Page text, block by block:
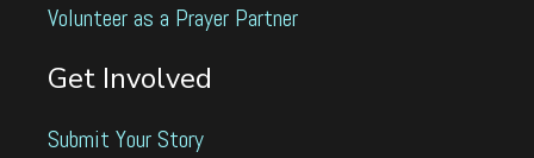
Volunteer as a Prayer Partner
Get Involved
Submit Your Story